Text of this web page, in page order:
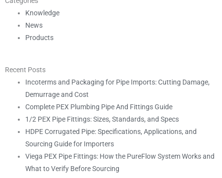
Knowledge
News
Products
Recent Posts
Incoterms and Packaging for Pipe Imports: Cutting Damage,
Demurrage and Cost
Complete PEX Plumbing Pipe And Fittings Guide
1/2 PEX Pipe Fittings: Sizes, Standards, and Specs
HDPE Corrugated Pipe: Specifications, Applications, and
Sourcing Guide for Importers
Viega PEX Pipe Fittings: How the PureFlow System Works and
What to Verify Before Sourcing